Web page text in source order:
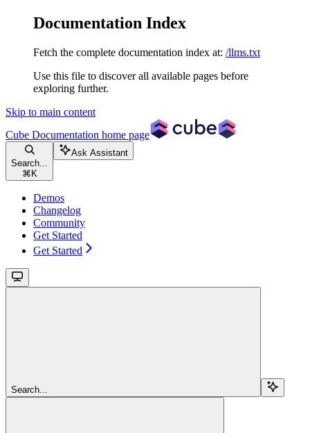
Documentation Index
Fetch the complete documentation index at: /llms.txt
Use this file to discover all available pages before
exploring further.
Skip to main content
Cube Documentation home page
Search...
⌘ K
Ask Assistant
Demos
Changelog
Community
Get Started
Get Started
Search...